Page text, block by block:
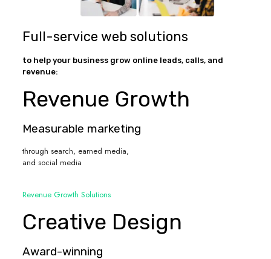
Full-service web solutions
to help your business grow online leads, calls, and
revenue:
Revenue Growth
Measurable marketing
through search, earned media,
and social media
Revenue Growth Solutions
Creative Design
Award-winning